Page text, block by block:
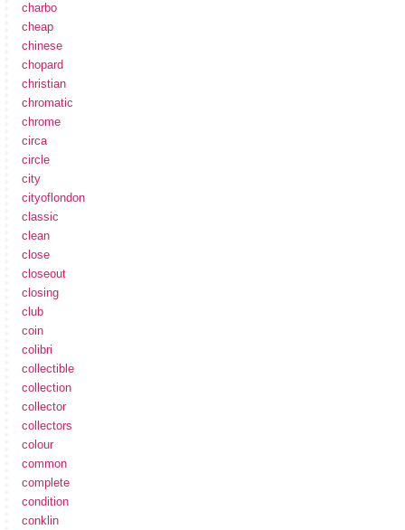
charbo
cheap
chinese
chopard
christian
chromatic
chrome
circa
circle
city
cityoflondon
classic
clean
close
closeout
closing
club
coin
colibri
collectible
collection
collector
collectors
colour
common
complete
condition
conklin